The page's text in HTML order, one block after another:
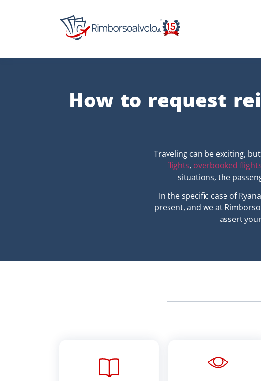
How to request
Traveling can be exciting,
flights, overbooked flights
situations, the
In the specific case of
present, and we at
assert